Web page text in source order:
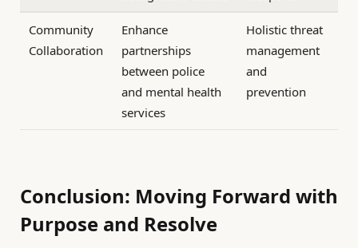
Community
Collaboration
Enhance
partnerships
between police
and mental health
services
Holistic threat
management
and
prevention
Conclusion: Moving Forward with
Purpose and Resolve